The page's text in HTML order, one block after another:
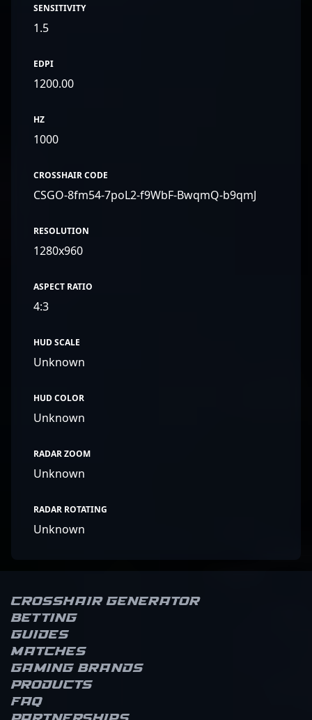
SENSITIVITY
1.5
EDPI
1200.00
HZ
1000
CROSSHAIR CODE
CSGO-8fm54-7poL2-f9WbF-BwqmQ-b9qmJ
RESOLUTION
1280x960
ASPECT RATIO
4:3
HUD SCALE
Unknown
HUD COLOR
Unknown
RADAR ZOOM
Unknown
RADAR ROTATING
Unknown
Crosshair Generator
Betting
Guides
Matches
Gaming brands
Products
FAQ